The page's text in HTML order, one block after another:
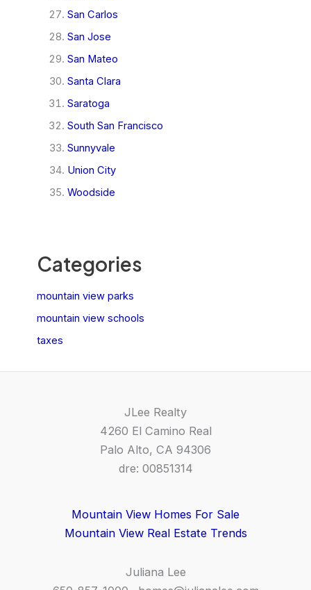
San Carlos
San Jose
San Mateo
Santa Clara
Saratoga
South San Francisco
Sunnyvale
Union City
Woodside
Categories
mountain view parks
mountain view schools
taxes
JLee Realty
4260 El Camino Real
Palo Alto, CA 94306
dre: 00851314
Mountain View Homes For Sale
Mountain View Real Estate Trends
Juliana Lee